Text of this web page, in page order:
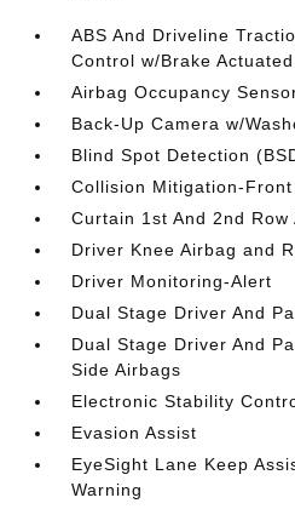
ABS And Driveline
Control w/Brake
Airbag Occupancy
Back-Up Camera w/
Blind Spot Detection
Collision Mitigation-Front
Curtain 1st And 2nd Row
Driver Knee Airbag and
Driver Monitoring-Alert
Dual Stage Driver And
Dual Stage Driver And
Side Airbags
Electronic Stability
Evasion Assist
EyeSight Lane Keep
Warning